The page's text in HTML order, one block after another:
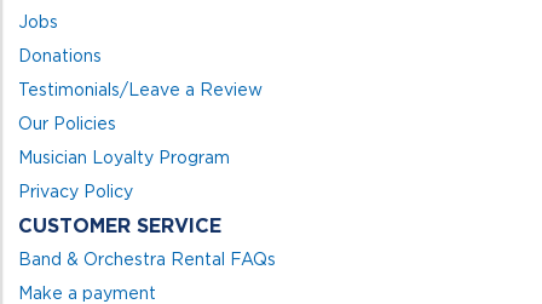
Jobs
Donations
Testimonials/Leave a Review
Our Policies
Musician Loyalty Program
Privacy Policy
CUSTOMER SERVICE
Band & Orchestra Rental FAQs
Make a payment